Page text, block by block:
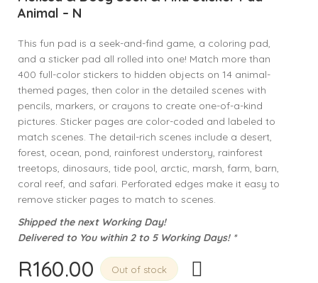
Animal – N
This fun pad is a seek-and-find game, a coloring pad,
and a sticker pad all rolled into one! Match more than
400 full-color stickers to hidden objects on 14 animal-
themed pages, then color in the detailed scenes with
pencils, markers, or crayons to create one-of-a-kind
pictures. Sticker pages are color-coded and labeled to
match scenes. The detail-rich scenes include a desert,
forest, ocean, pond, rainforest understory, rainforest
treetops, dinosaurs, tide pool, arctic, marsh, farm, barn,
coral reef, and safari. Perforated edges make it easy to
remove sticker pages to match to scenes.
Shipped the next Working Day!
Delivered to You within 2 to 5 Working Days! *
R160.00 Out of stock